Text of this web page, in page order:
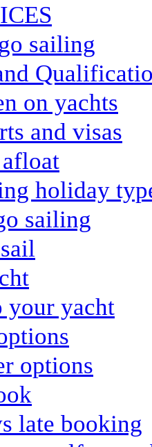
sailing
on yachts
and visas
holiday
sailing
your yacht
options
late booking